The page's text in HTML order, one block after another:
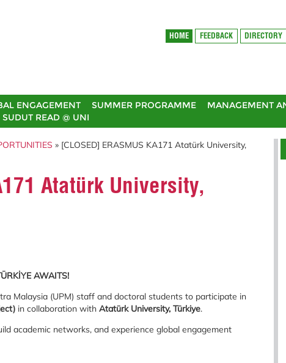
HOME FEEDBACK DIRECTORY
ENGAGEMENT SUMMER PROGRAMME
MANAGEMENT
SUDUT READ @ UNI
» [CLOSED] ERASMUS KA171 Atatürk University,
Atatürk University,
AWAITS!
Malaysia (UPM) staff and doctoral students to participate in
in collaboration with Atatürk University, Türkiye.
academic networks, and experience global engagement